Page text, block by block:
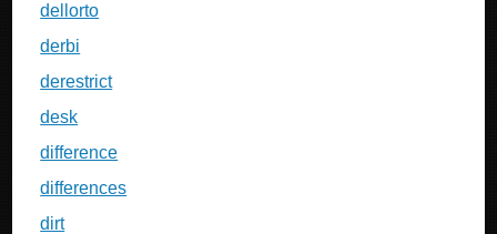
dellorto
derbi
derestrict
desk
difference
differences
dirt